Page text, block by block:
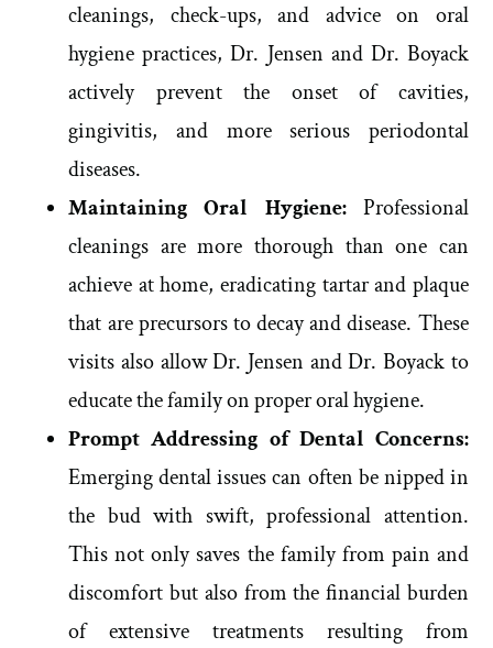
cleanings, check-ups, and advice on oral
hygiene practices, Dr. Jensen and Dr. Boyack
actively prevent the onset of cavities,
gingivitis, and more serious periodontal
diseases.
Maintaining Oral Hygiene:Professional
cleanings are more thorough than one can
achieve at home, eradicating tartar and plaque
that are precursors to decay and disease. These
visits also allow Dr. Jensen and Dr. Boyack to
educate the family on proper oral hygiene.
Prompt Addressing of Dental Concerns:
Emerging dental issues can often be nipped in
the bud with swift, professional attention.
This not only saves the family from pain and
discomfort but also from the financial burden
of extensive treatments resulting from